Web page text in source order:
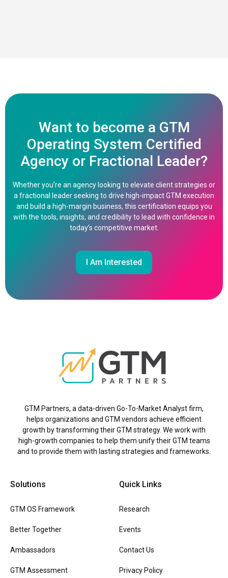
Want to become a GTM
Operating System Certified
Agency or Fractional Leader?
Whether you’re an agency looking to elevate client strategies or
a fractional leader seeking to drive high-impact GTM execution
and build a high-margin business, this certification equips you
with the tools, insights, and credibility to lead with confidence in
today’s competitive market.
I Am Interested
GTM Partners, a data-driven Go-To-Market Analyst firm,
helps organizations and GTM vendors achieve efficient
growth by transforming their GTM strategy. We work with
high-growth companies to help them unify their GTM teams
and to provide them with lasting strategies and frameworks.
Solutions
GTM OS Framework
Better Together
Ambassadors
GTM Assessment
Quick Links
Research
Events
Contact Us
Privacy Policy